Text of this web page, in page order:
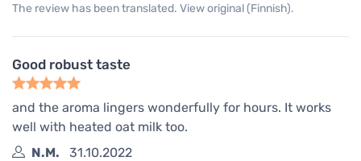
The review has been translated. View original (Finnish).
Good robust taste
and the aroma lingers wonderfully for hours. It works
well with heated oat milk too.
N.M.
31.10.2022